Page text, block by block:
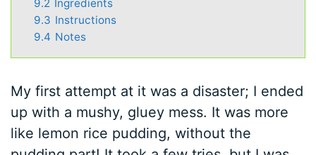
9.2 Ingredients
9.3 Instructions
9.4 Notes
My first attempt at it was a disaster; I ended
up with a mushy, gluey mess. It was more
like lemon rice pudding, without the